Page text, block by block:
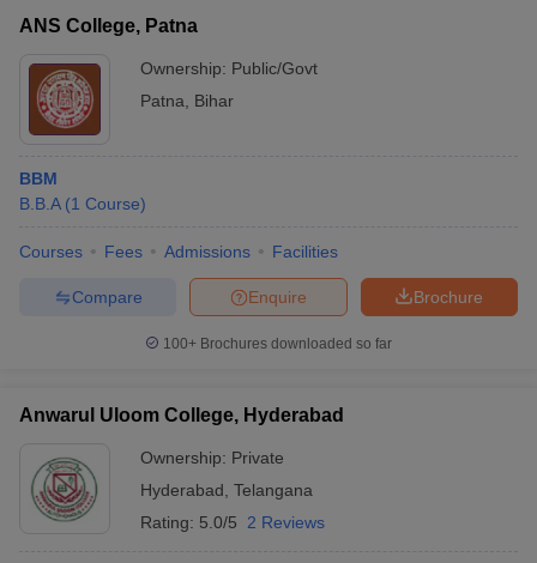
ANS College, Patna
Ownership: Public/Govt
Patna
Bihar
BBM
B.B.A (1 Course)
Courses Fees Admissions Facilities
Brochure
Enquire
Compare
100+ Brochures downloaded so far
Anwarul Uloom College, Hyderabad
Ownership: Private
Hyderabad Telangana
Rating: 5.0/5 2 Reviews